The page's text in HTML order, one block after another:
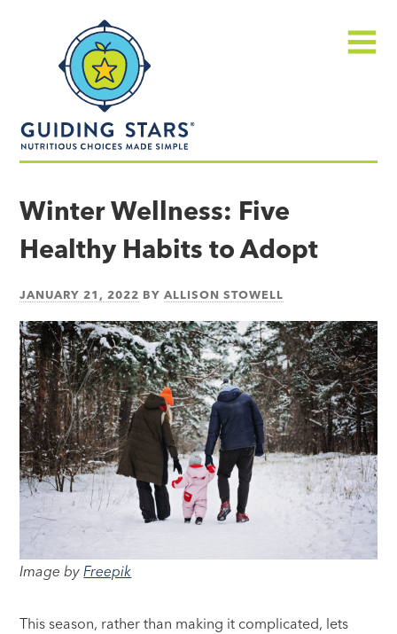
made
simple®
Winter Wellness: Five
Healthy Habits to Adopt
JANUARY 21, 2022 BYALLISON STOWELL
Image byFreepik
This season, rather than making it complicated, lets